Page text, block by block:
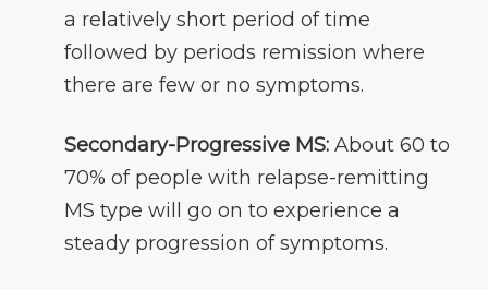
a relatively short period of time
followed by periods remission where
there are few or no symptoms.
Secondary-Progressive MS: About 60 to
70% of people with relapse-remitting
MS type will go on to experience a
steady progression of symptoms.